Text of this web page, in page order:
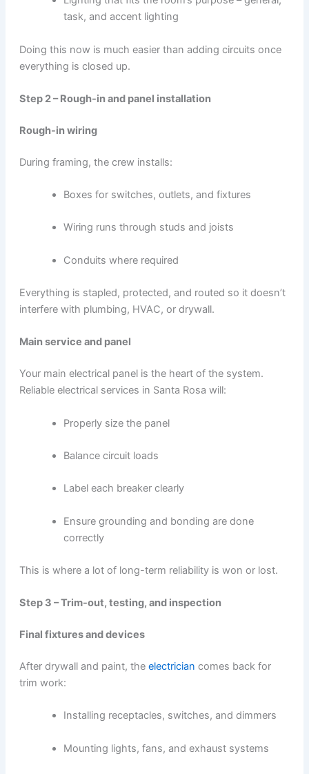
task, and accent lighting
Doing this now is much easier than adding circuits once
everything is closed up.
Step 2 – Rough-in and panel installation
Rough-in wiring
During framing, the crew installs:
Boxes for switches, outlets, and fixtures
Wiring runs through studs and joists
Conduits where required
Everything is stapled, protected, and routed so it doesn’t
interfere with plumbing, HVAC, or drywall.
Main service and panel
Your main electrical panel is the heart of the system.
Reliable electrical services in Santa Rosa will:
Properly size the panel
Balance circuit loads
Label each breaker clearly
Ensure grounding and bonding are done
correctly
This is where a lot of long-term reliability is won or lost.
Step 3 – Trim-out, testing, and inspection
Final fixtures and devices
After drywall and paint, the electrician comes back for
trim work:
Installing receptacles, switches, and dimmers
Mounting lights, fans, and exhaust systems